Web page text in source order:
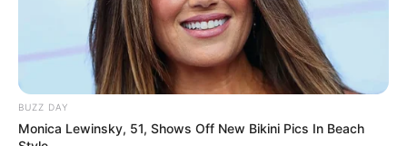
BUZZ DAY
Monica Lewinsky, 51, Shows Off New Bikini Pics In Beach